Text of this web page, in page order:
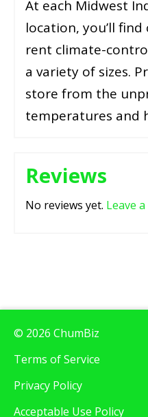
At each Midwest
location, you’ll
rent climate-
a variety of sizes.
store from the
temperatures and
Reviews
No reviews yet. Leave
© 2026 ChumBiz
Terms of Service
Privacy Policy
Acceptable Use Policy